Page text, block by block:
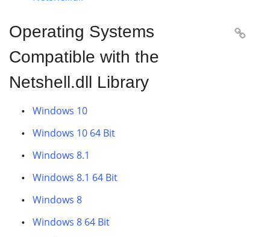
Operating Systems
Compatible with the
Netshell.dll Library

Windows 10
Windows 10 64 Bit
Windows 8.1
Windows 8.1 64 Bit
Windows 8
Windows 8 64 Bit